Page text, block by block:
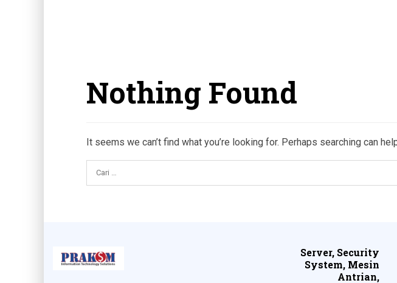
Nothing Found
It seems we can’t find what you’re looking for. Perhaps searching can
Server, Security
System, Mesin
Antrian,